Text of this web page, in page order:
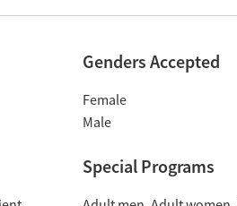
Genders Accepted
Female
Male
Special Programs